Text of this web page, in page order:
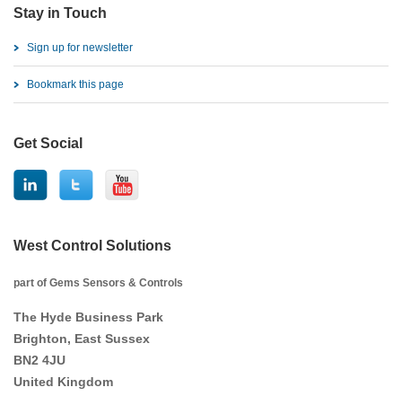
Stay in Touch
Sign up for newsletter
Bookmark this page
Get Social
West Control Solutions
part of Gems Sensors & Controls
The Hyde Business Park
Brighton, East Sussex
BN2 4JU
United Kingdom